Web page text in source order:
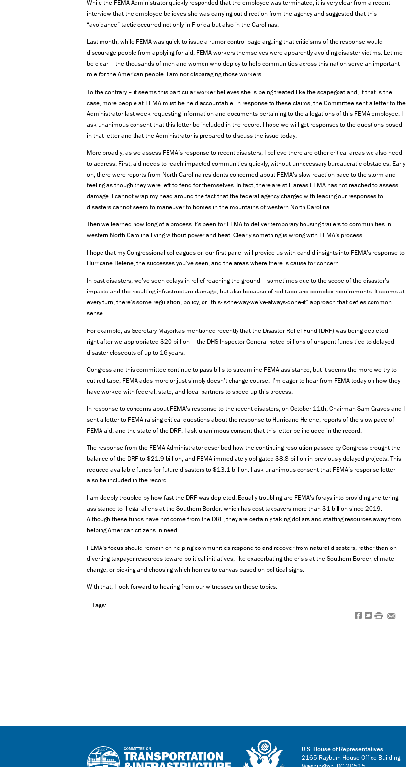
While the FEMA Administrator quickly responded that the employee was terminated, it is very clear from a recent
interview that the employee believes she was carrying out direction from the agency and suggested that this
“avoidance” tactic occurred not only in Florida but also in the Carolinas.
Last month, while FEMA was quick to issue a rumor control page arguing that criticisms of the response would
discourage people from applying for aid, FEMA workers themselves were apparently avoiding disaster victims. Let me
be clear – the thousands of men and women who deploy to help communities across this nation serve an important
role for the American people. I am not disparaging those workers.
To the contrary – it seems this particular worker believes she is being treated like the scapegoat and, if that is the
case, more people at FEMA must be held accountable. In response to these claims, the Committee sent a letter to the
Administrator last week requesting information and documents pertaining to the allegations of this FEMA employee. I
ask unanimous consent that this letter be included in the record. I hope we will get responses to the questions posed
in that letter and that the Administrator is prepared to discuss the issue today.
More broadly, as we assess FEMA’s response to recent disasters, I believe there are other critical areas we also need
to address. First, aid needs to reach impacted communities quickly, without unnecessary bureaucratic obstacles. Early
on, there were reports from North Carolina residents concerned about FEMA’s slow reaction pace to the storm and
feeling as though they were left to fend for themselves. In fact, there are still areas FEMA has not reached to assess
damage. I cannot wrap my head around the fact that the federal agency charged with leading our responses to
disasters cannot seem to maneuver to homes in the mountains of western North Carolina.
Then we learned how long of a process it’s been for FEMA to deliver temporary housing trailers to communities in
western North Carolina living without power and heat. Clearly something is wrong with FEMA’s process.
I hope that my Congressional colleagues on our first panel will provide us with candid insights into FEMA’s response to
Hurricane Helene, the successes you’ve seen, and the areas where there is cause for concern.
In past disasters, we’ve seen delays in relief reaching the ground – sometimes due to the scope of the disaster’s
impacts and the resulting infrastructure damage, but also because of red tape and complex requirements. It seems at
every turn, there’s some regulation, policy, or “this-is-the-way-we’ve-always-done-it” approach that defies common
sense.
For example, as Secretary Mayorkas mentioned recently that the Disaster Relief Fund (DRF) was being depleted –
right after we appropriated $20 billion – the DHS Inspector General noted billions of unspent funds tied to delayed
disaster closeouts of up to 16 years.
Congress and this committee continue to pass bills to streamline FEMA assistance, but it seems the more we try to
cut red tape, FEMA adds more or just simply doesn’t change course. I’m eager to hear from FEMA today on how they
have worked with federal, state, and local partners to speed up this process.
In response to concerns about FEMA’s response to the recent disasters, on October 11th, Chairman Sam Graves and I
sent a letter to FEMA raising critical questions about the response to Hurricane Helene, reports of the slow pace of
FEMA aid, and the state of the DRF. I ask unanimous consent that this letter be included in the record.
The response from the FEMA Administrator described how the continuing resolution passed by Congress brought the
balance of the DRF to $21.9 billion, and FEMA immediately obligated $8.8 billion in previously delayed projects. This
reduced available funds for future disasters to $13.1 billion. I ask unanimous consent that FEMA’s response letter
also be included in the record.
I am deeply troubled by how fast the DRF was depleted. Equally troubling are FEMA’s forays into providing sheltering
assistance to illegal aliens at the Southern Border, which has cost taxpayers more than $1 billion since 2019.
Although these funds have not come from the DRF, they are certainly taking dollars and staffing resources away from
helping American citizens in need.
FEMA’s focus should remain on helping communities respond to and recover from natural disasters, rather than on
diverting taxpayer resources toward political initiatives, like exacerbating the crisis at the Southern Border, climate
change, or picking and choosing which homes to canvas based on political signs.
With that, I look forward to hearing from our witnesses on these topics.
Tags:
f t # e
U.S. House of Representatives
2165 Rayburn House Office Building